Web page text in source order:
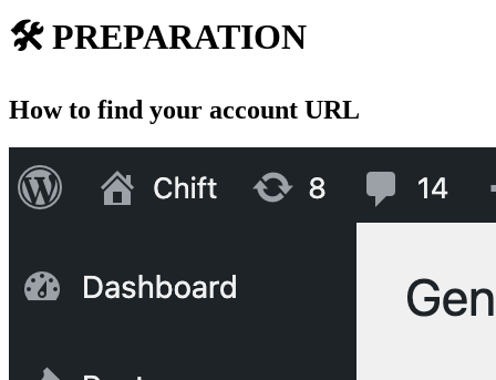
🛠PREPARATION
How to find your account URL